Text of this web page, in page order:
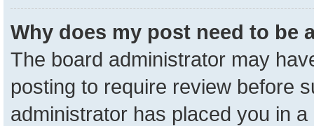
Why does my post need to be
The board administrator may
posting to require review before
administrator has placed you in